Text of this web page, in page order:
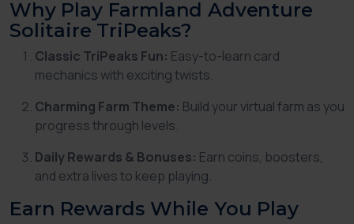
Why Play Farmland Adventure
Solitaire TriPeaks?
Classic TriPeaks Fun: Easy-to-learn card
mechanics with exciting twists.
Charming Farm Theme: Build your virtual farm as you
progress through levels.
Daily Rewards & Bonuses: Earn coins, boosters,
and extra lives to keep playing.
Earn Rewards While You Play